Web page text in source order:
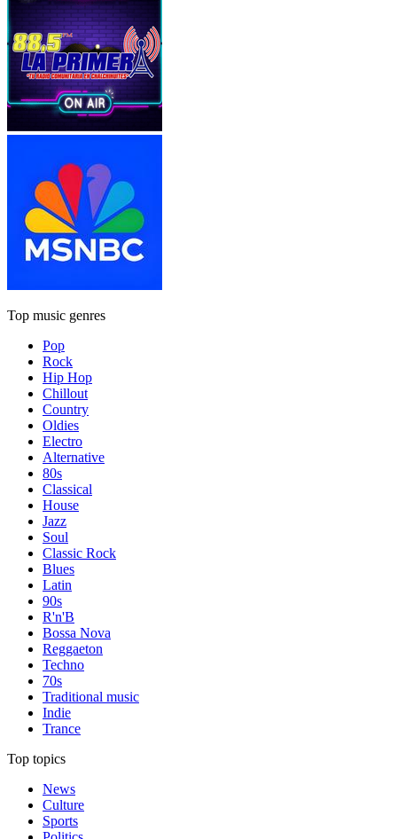
Top music genres
Pop
Rock
Hip Hop
Chillout
Country
Oldies
Electro
Alternative
80s
Classical
House
Jazz
Soul
Classic Rock
Blues
Latin
90s
R'n'B
Bossa Nova
Reggaeton
Techno
70s
Traditional music
Indie
Trance
Top topics
News
Culture
Sports